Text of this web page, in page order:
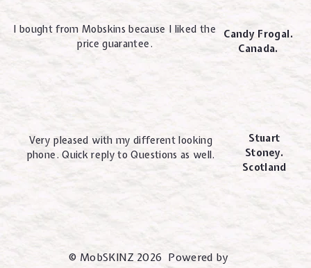
I bought from Mobskins because I liked the
price guarantee.
Candy Frogal.
Canada.
Very pleased with my different looking
phone. Quick reply to Questions as well.
Stuart
Stoney.
Scotland
© MobSKINZ 2026 Powered by